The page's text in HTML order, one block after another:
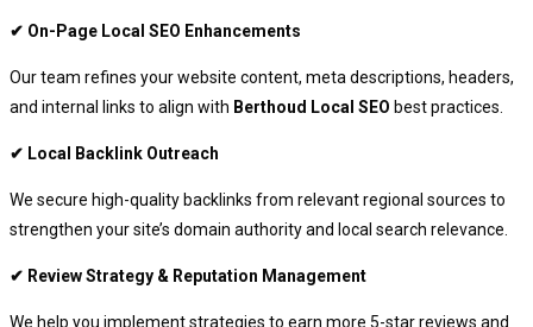
✔ On-Page Local SEO Enhancements
Our team refines your website content, meta descriptions, headers,
and internal links to align with Berthoud Local SEO best practices.
✔ Local Backlink Outreach
We secure high-quality backlinks from relevant regional sources to
strengthen your site’s domain authority and local search relevance.
✔ Review Strategy & Reputation Management
We help you implement strategies to earn more 5-star reviews and